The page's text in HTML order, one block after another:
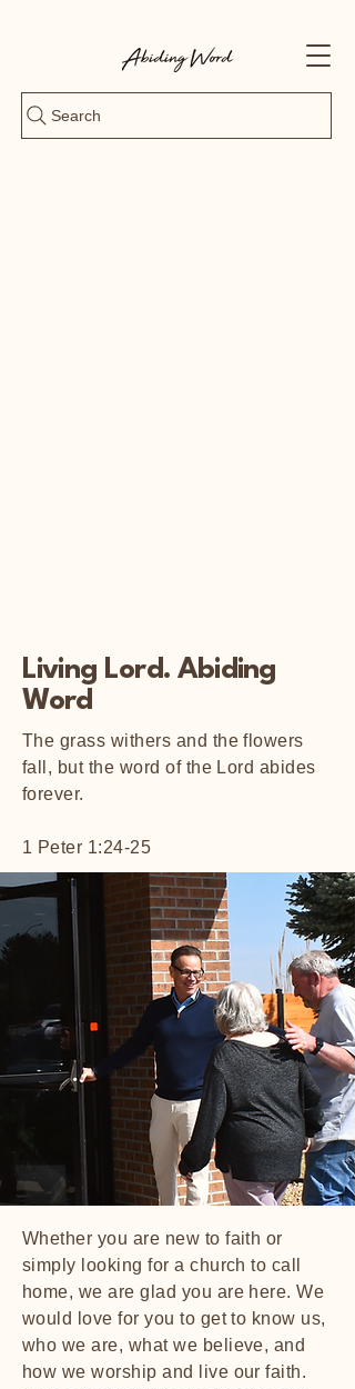
Search
Living Lord. Abiding
Word
The grass withers and the flowers
fall, but the word of the Lord abides
forever.
1 Peter 1:24-25
Whether you are new to faith or
simply looking for a church to call
home, we are glad you are here. We
would love for you to get to know us,
who we are, what we believe, and
how we worship and live our faith.